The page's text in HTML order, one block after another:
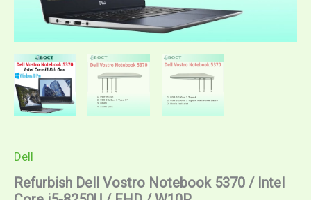
Dell
Refurbish Dell Vostro Notebook 5370 / Intel